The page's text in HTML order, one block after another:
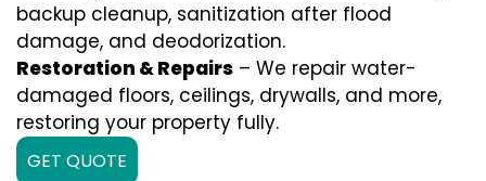
backup cleanup, sanitization after flood
damage, and deodorization.
Restoration & Repairs – We repair water-
damaged floors, ceilings, drywalls, and more,
restoring your property fully.
GET QUOTE